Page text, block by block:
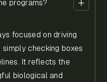
programs?
focused on driving
checking boxes
It reflects the
biological and